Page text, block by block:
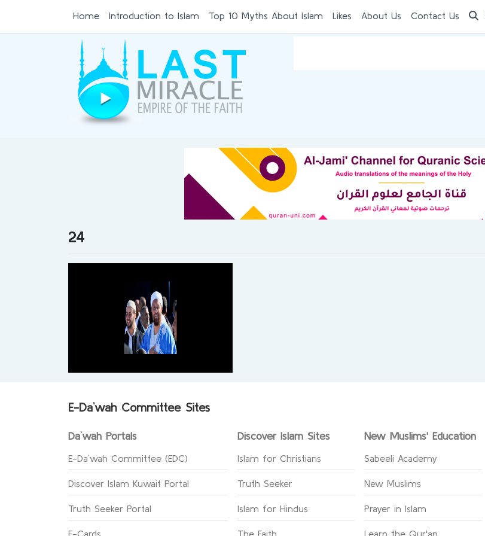
Home Introduction to Islam Top 10 Myths About Islam Likes About Us Contact Us
24
E-Da`wah Committee Sites
Da`wah Portals
E-Da`wah Committee (EDC)
Discover Islam Kuwait Portal
Truth Seeker Portal
E-Cards
Discover Islam Sites
Islam for Christians
Truth Seeker
Islam for Hindus
The Faith
New Muslims' Education
Sabeeli Academy
New Muslims
Prayer in Islam
Learn the Qur'an